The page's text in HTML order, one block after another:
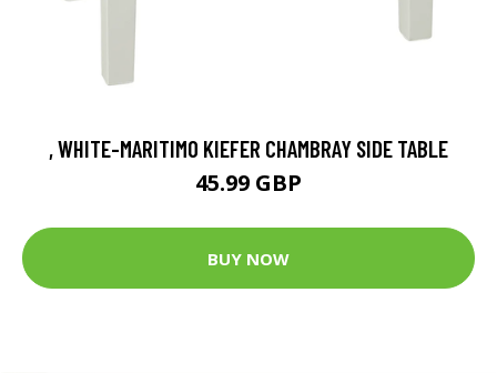
, WHITE-MARITIMO KIEFER CHAMBRAY SIDE TABLE
45.99 GBP
BUY NOW